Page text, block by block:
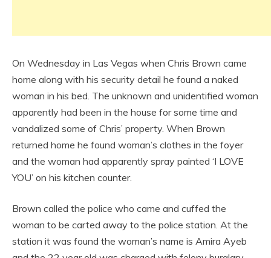
On Wednesday in Las Vegas when Chris Brown came
home along with his security detail he found a naked
woman in his bed. The unknown and unidentified woman
apparently had been in the house for some time and
vandalized some of Chris’ property. When Brown
returned home he found woman’s clothes in the foyer
and the woman had apparently spray painted ‘I LOVE
YOU’ on his kitchen counter.
Brown called the police who came and cuffed the
woman to be carted away to the police station. At the
station it was found the woman’s name is Amira Ayeb